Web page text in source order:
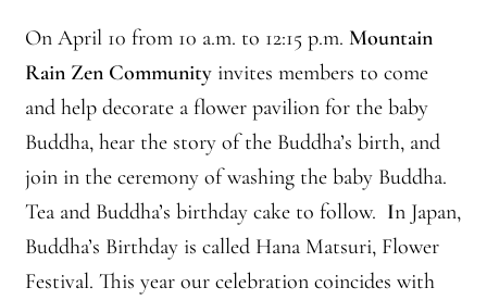
Membership Contribution: Payment Confirmation
Membership Contribution: Payment Failed
Membership Contribution: Test
Montaña Despierta – 10 Years of Practice
Montaña Despierta – 10 Years of Practice (Image 1)
On April 10 from 10 a.m. to 12:15 p.m. Mountain
Rain Zen Communityinvites members to come
and help decorate a flower pavilion for the baby
Buddha, hear the story of the Buddha’s birth, and
join in the ceremony of washing the baby Buddha.
Tea and Buddha’s birthday cake to follow. In Japan,
Buddha’s Birthday is called Hana Matsuri, Flower
Festival. This year our celebration coincides with